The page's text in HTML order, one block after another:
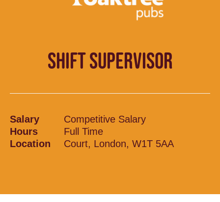
SHIFT SUPERVISOR
Salary
Competitive Salary
Hours
Full Time
Location
Court, London, W1T 5AA